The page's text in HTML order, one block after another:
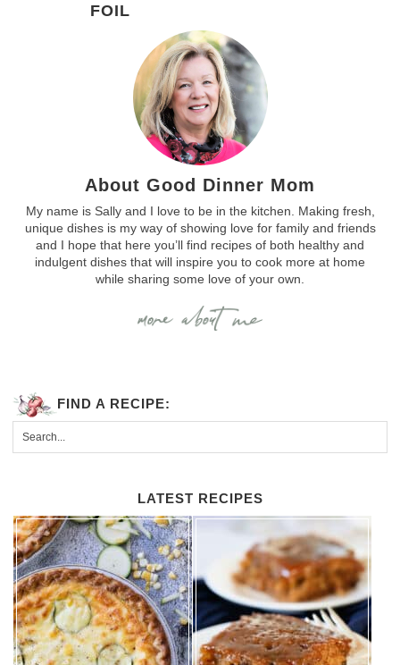
FOIL
About Good Dinner Mom
My name is Sally and I love to be in the kitchen. Making fresh,
unique dishes is my way of showing love for family and friends
and I hope that here you’ll find recipes of both healthy and
indulgent dishes that will inspire you to cook more at home
while sharing some love of your own.
FIND A RECIPE:
LATEST RECIPES